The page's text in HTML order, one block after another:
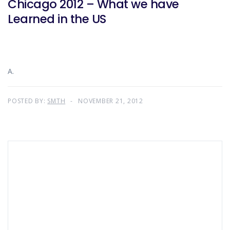
Chicago 2012 – What we have
Learned in the US
A.
POSTED BY: SMTH NOVEMBER 21, 2012